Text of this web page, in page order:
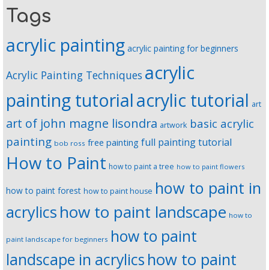
Tags
acrylic painting acrylic painting for beginners
Acrylic Painting Techniques acrylic
painting tutorialacrylic tutorial art
art of john magne lisondra artwork basic acrylic
painting bob ross free painting full painting tutorial
How to Paint how to paint a tree how to paint flowers
how to paint forest how to paint house how to paint in
acrylics how to paint landscape how to
paint landscape for beginners how to paint
landscape in acrylics how to paint